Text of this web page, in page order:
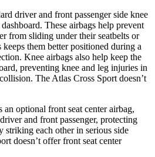
driver and front passenger side knee
These airbags help prevent
from sliding under their seatbelts or
them better positioned during a
Knee airbags also help keep the
preventing knee and leg injuries in
The Atlas Cross Sport doesn’t
optional front seat center airbag,
and front passenger, protecting
striking each other in serious side
doesn’t offer front seat center